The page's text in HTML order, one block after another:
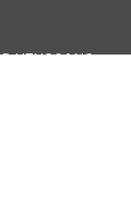
HENGGANG,